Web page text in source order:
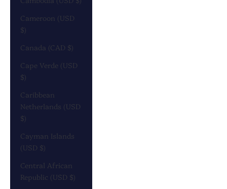
Cameroon (USD
$)
Canada (CAD $)
Cape Verde (USD
$)
Caribbean
Netherlands (USD
$)
Cayman Islands
(USD $)
Central African
Republic (USD $)